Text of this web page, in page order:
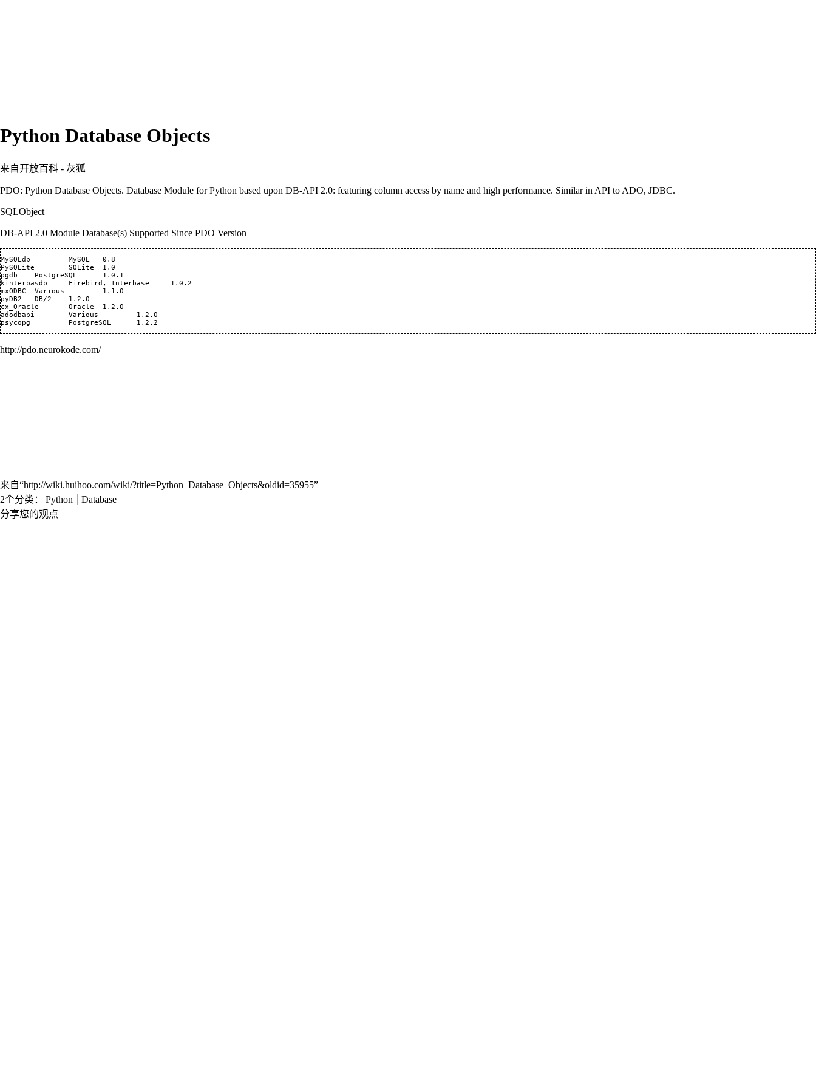
Python Database Objects
来自开放百科 - 灰狐
PDO: Python Database Objects. Database Module for Python based upon DB-API 2.0: featuring column access by name and high performance. Similar in API to ADO, JDBC.
SQLObject
DB-API 2.0 Module Database(s) Supported Since PDO Version
MySQLdb 	MySQL 	0.8
PySQLite 	SQLite 	1.0
pgdb 	PostgreSQL 	1.0.1
kinterbasdb 	Firebird, Interbase 	1.0.2
mxODBC 	Various 	1.1.0
pyDB2 	DB/2 	1.2.0
cx_Oracle 	Oracle 	1.2.0
adodbapi 	Various 	1.2.0
http://pdo.neurokode.com/
来自“http://wiki.huihoo.com/wiki/?title=Python_Database_Objects&oldid=35955”
2个分类 ： Python
Database
分享您的观点